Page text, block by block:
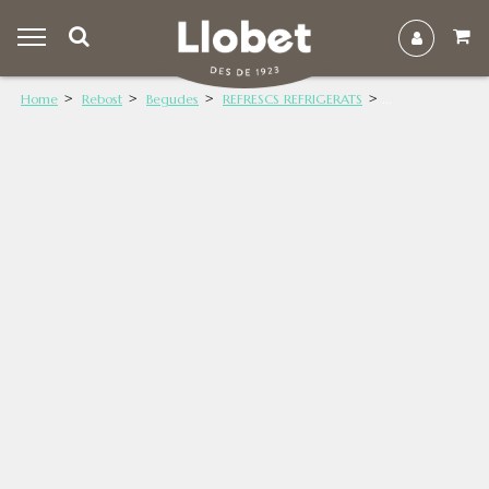
Home Rebost Begudes REFRESCS REFRIGERATS